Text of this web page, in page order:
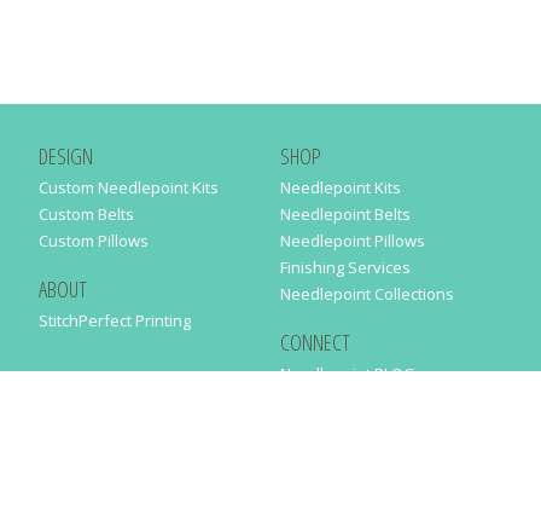
DESIGN
Custom Needlepoint Kits
Custom Belts
Custom Pillows
ABOUT
StitchPerfect Printing
SHOP
Needlepoint Kits
Needlepoint Belts
Needlepoint Pillows
Finishing Services
Needlepoint Collections
CONNECT
Needlepaint BLOG